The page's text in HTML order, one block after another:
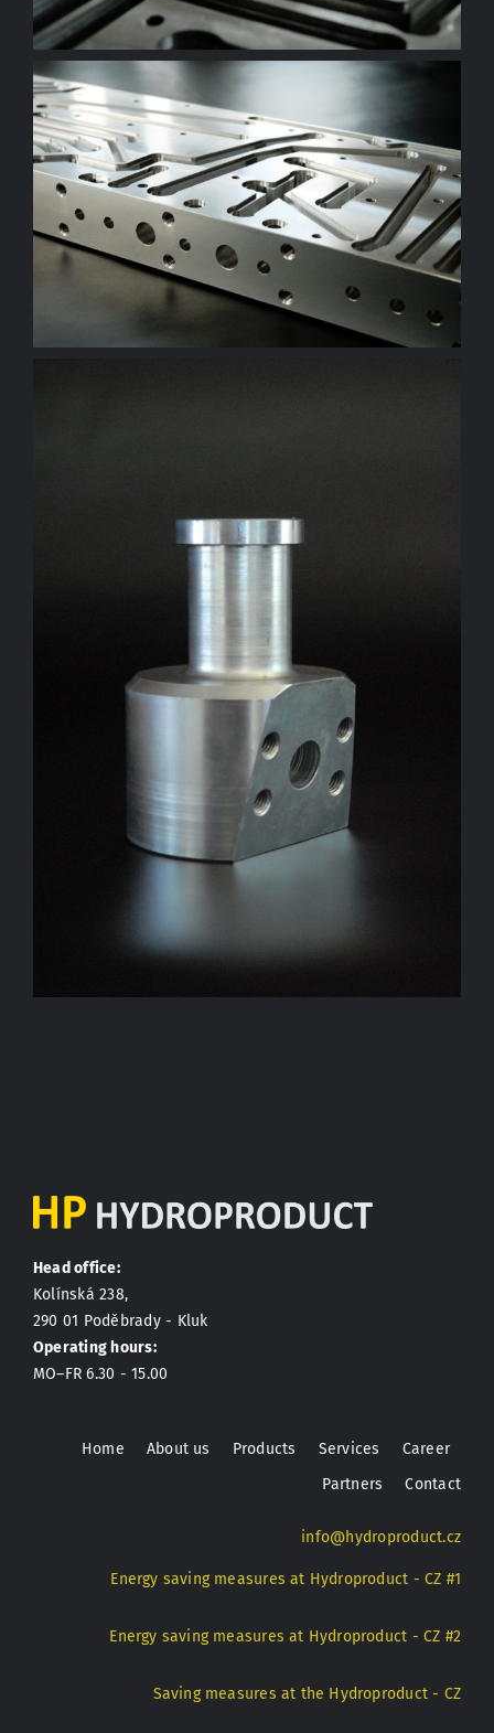
Head office:
Kolínská 238,
290 01 Poděbrady - Kluk
Operating hours:
MO–FR 6.30 - 15.00
Home About us Products Services
Career
Partners
Contact
info@hydroproduct.cz
Energy saving measures at Hydroproduct - CZ #1
Energy saving measures at Hydroproduct - CZ #2
Saving measures at the Hydroproduct - CZ